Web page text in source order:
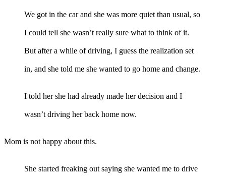
We got in the car and she was more quiet than usual, so
I could tell she wasn’t really sure what to think of it.
But after a while of driving, I guess the realization set
in, and she told me she wanted to go home and change.
I told her she had already made her decision and I
wasn’t driving her back home now.
Mom is not happy about this.
She started freaking out saying she wanted me to drive